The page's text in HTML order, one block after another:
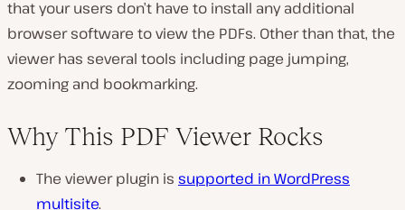
that your users don’t have to install any additional
browser software to view the PDFs. Other than that, the
viewer has several tools including page jumping,
zooming and bookmarking.
Why This PDF Viewer Rocks
The viewer plugin is supported in WordPress
multisite.